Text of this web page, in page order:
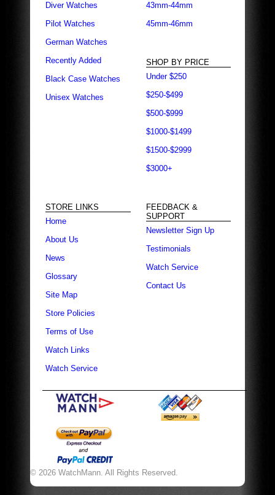
Diver Watches
Pilot Watches
German Watches
Recently Added
Black Case Watches
Unisex Watches
43mm-44mm
45mm-46mm
SHOP BY PRICE
Under $250
$250-$499
$500-$999
$1000-$1499
$1500-$2999
$3000+
STORE LINKS
Home
About Us
News
Glossary
Site Map
Store Policies
Terms of Use
Watch Links
Watch Service
FEEDBACK &
SUPPORT
Newsletter Sign Up
Testimonials
Watch Service
Contact Us
© 2026 WatchMann. All Rights Reserved.